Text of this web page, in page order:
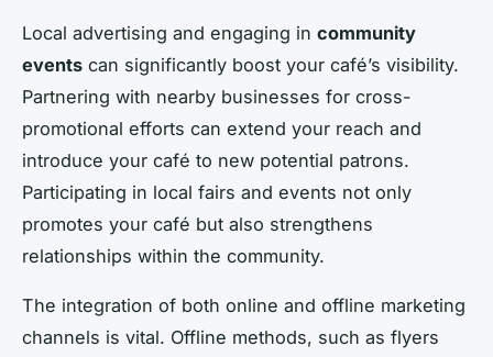
Local advertising and engaging in community
events can significantly boost your café’s visibility.
Partnering with nearby businesses for cross-
promotional efforts can extend your reach and
introduce your café to new potential patrons.
Participating in local fairs and events not only
promotes your café but also strengthens
relationships within the community.
The integration of both online and offline marketing
channels is vital. Offline methods, such as flyers